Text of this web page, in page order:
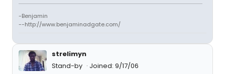
-Benjamin
--http://www.benjaminadgate.com/
strelimyn
Stand-by
Joined: 9/17/06